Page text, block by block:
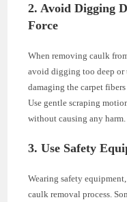
2. Avoid Digging
Force
When removing caulk
avoid digging too deep or
damaging the carpet
Use gentle scraping
without causing any harm.
3. Use Safety
Wearing safety
caulk removal process.